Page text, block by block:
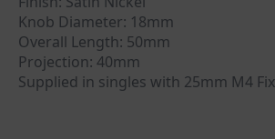
Knob Diameter: 18mm
Overall Length: 50mm
Projection: 40mm
Supplied in singles with 25mm M4